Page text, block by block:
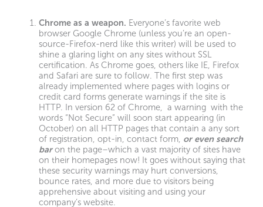
Chrome as a weapon. Everyone’s favorite web
browser Google Chrome (unless you’re an open-
source-Firefox-nerd like this writer) will be used to
shine a glaring light on any sites without SSL
certification. As Chrome goes, others like IE, Firefox
and Safari are sure to follow. The first step was
already implemented where pages with logins or
credit card forms generate warnings if the site is
HTTP. In version 62 of Chrome, a warning with the
words “Not Secure” will soon start appearing (in
October) on all HTTP pages that contain a any sort
of registration, opt-in, contact form, or even search
baron the page–which a vast majority of sites have
on their homepages now! It goes without saying that
these security warnings may hurt conversions,
bounce rates, and more due to visitors being
apprehensive about visiting and using your
company’s website.